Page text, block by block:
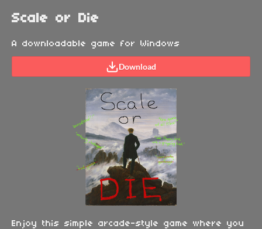
Scale or Die
A downloadable game for Windows
Download
Enjoy this simple arcade-style game where you